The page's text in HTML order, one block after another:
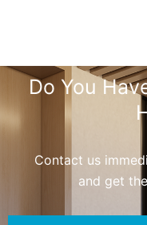
Do You
Contact us
and get